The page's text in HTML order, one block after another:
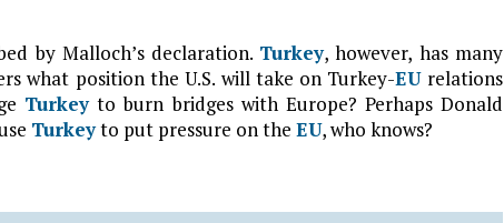
by Malloch’s declaration. Turkey, however, has many
what position the U.S. will take on Turkey-EUrelations
Turkeyto burn bridges with Europe? Perhaps Donald
Turkeyto put pressure on the EU, who knows?